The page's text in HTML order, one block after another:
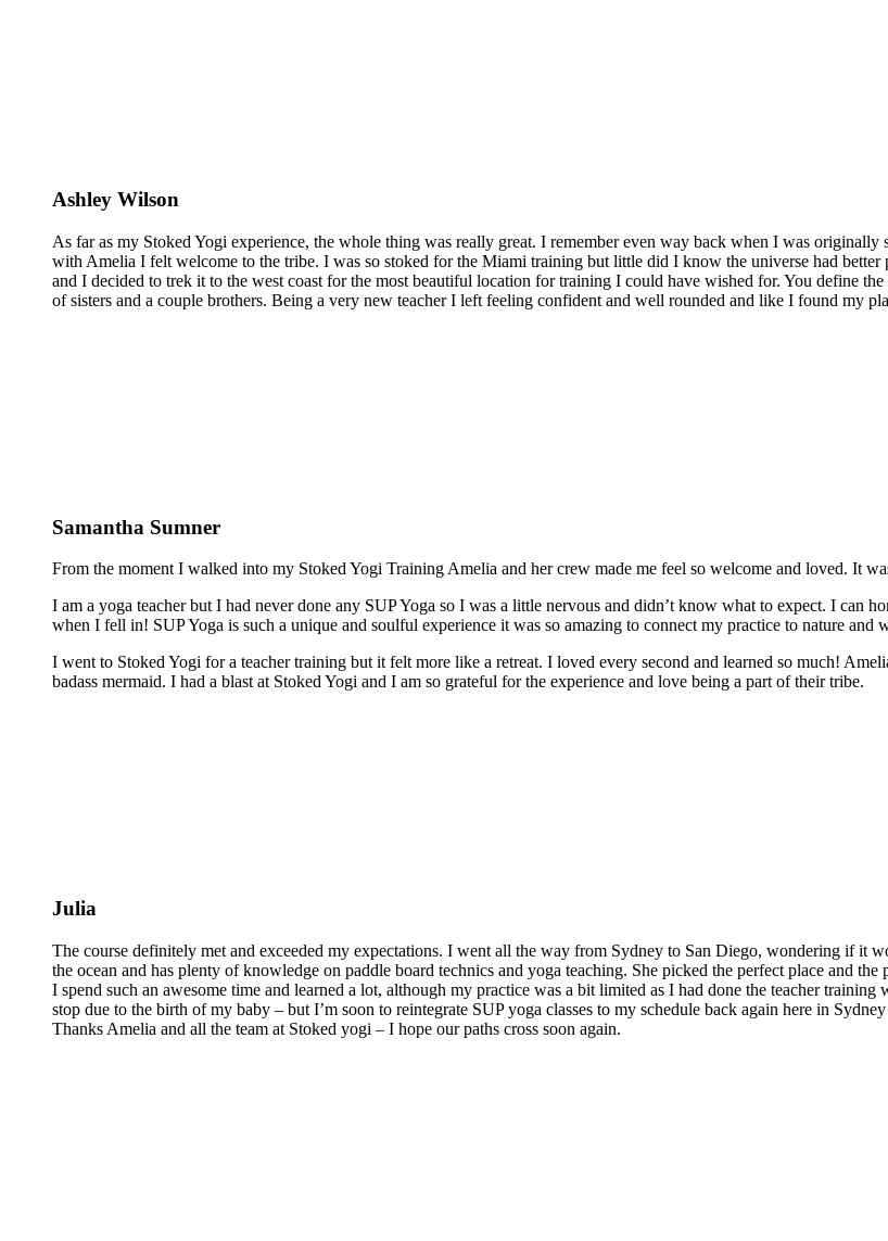
Ashley Wilson
As far as my Stoked Yogi experience, the whole thing was really great. I remember even way back when I was
with Amelia I felt welcome to the tribe. I was so stoked for the Miami training but little did I know the universe had
and I decided to trek it to the west coast for the most beautiful location for training I could have wished for. You define
of sisters and a couple brothers. Being a very new teacher I left feeling confident and well rounded and like I found my
Samantha Sumner
From the moment I walked into my Stoked Yogi Training Amelia and her crew made me feel so welcome and loved. It
I am a yoga teacher but I had never done any SUP Yoga so I was a little nervous and didn’t know what to expect. I can
when I fell in! SUP Yoga is such a unique and soulful experience it was so amazing to connect my practice to nature and
I went to Stoked Yogi for a teacher training but it felt more like a retreat. I loved every second and learned so much!
badass mermaid. I had a blast at Stoked Yogi and I am so grateful for the experience and love being a part of their tribe.
Julia
The course definitely met and exceeded my expectations. I went all the way from Sydney to San Diego, wondering if it
the ocean and has plenty of knowledge on paddle board technics and yoga teaching. She picked the perfect place and
I spend such an awesome time and learned a lot, although my practice was a bit limited as I had done the teacher
stop due to the birth of my baby – but I’m soon to reintegrate SUP yoga classes to my schedule back again here in
Thanks Amelia and all the team at Stoked yogi – I hope our paths cross soon again.